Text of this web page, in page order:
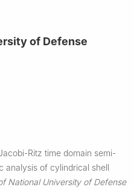
of Defense
Ritz time domain semi-
analysis of cylindrical shell
National University of Defense